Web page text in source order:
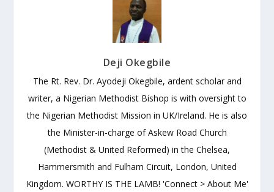
Deji Okegbile
The Rt. Rev. Dr. Ayodeji Okegbile, ardent scholar and
writer, a Nigerian Methodist Bishop is with oversight to
the Nigerian Methodist Mission in UK/Ireland. He is also
the Minister-in-charge of Askew Road Church
(Methodist & United Reformed) in the Chelsea,
Hammersmith and Fulham Circuit, London, United
Kingdom. WORTHY IS THE LAMB! 'Connect > About Me'